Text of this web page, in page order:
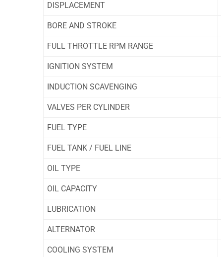
DISPLACEMENT
BORE AND STROKE
FULL THROTTLE RPM RANGE
IGNITION SYSTEM
INDUCTION SCAVENGING
VALVES PER CYLINDER
FUEL TYPE
FUEL TANK / FUEL LINE
OIL TYPE
OIL CAPACITY
LUBRICATION
ALTERNATOR
COOLING SYSTEM